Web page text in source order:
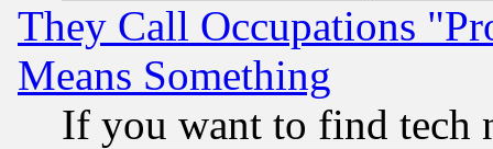
They Call Occupations
Means Something
If you want to find tech